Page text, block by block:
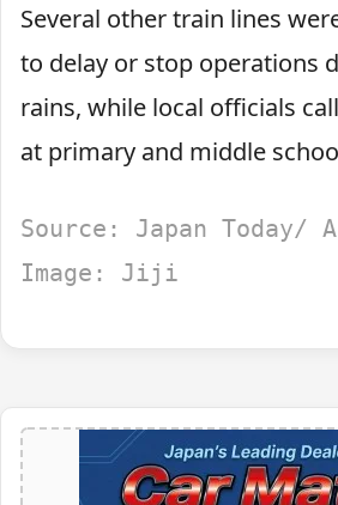
Several other train lines
to delay or stop operations
rains, while local officials
at primary and middle
Source: Japan Today/
Image: Jiji